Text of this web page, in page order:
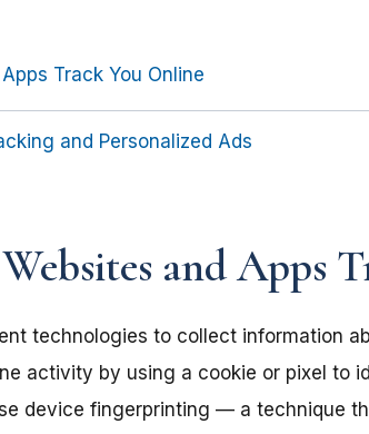
Track You Online
and Personalized Ads
and Apps
technologies to collect information
activity by using a cookie or pixel to
device fingerprinting — a technique